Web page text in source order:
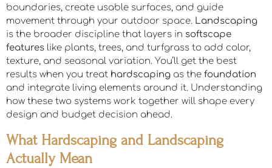
boundaries, create usable surfaces, and guide
movement through your outdoor space. Landscaping
is the broader discipline that layers in softscape
features like plants, trees, and turfgrass to add color,
texture, and seasonal variation. You’ll get the best
results when you treat hardscaping as the foundation
and integrate living elements around it. Understanding
how these two systems work together will shape every
design and budget decision ahead.
What Hardscaping and Landscaping
Actually Mean